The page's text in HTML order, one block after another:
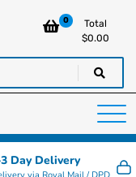
UK
over £129.99
0
Total
$0.00
Day Delivery